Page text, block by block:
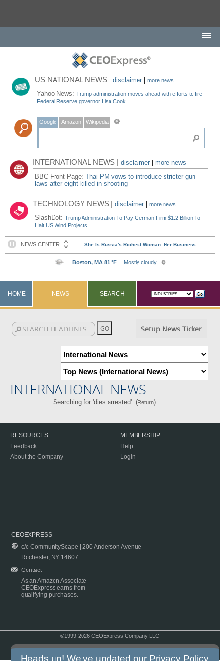
US NATIONAL NEWS |disclaimer |more news
Yahoo News:Trump administration moves ahead with efforts to fire
Federal Reserve governor Lisa Cook
Google Amazon Wikipedia
INTERNATIONAL NEWS |disclaimer
more news
BBC Front Page:Thai PM vows to introduce stricter gun
laws after eight killed in shooting
TECHNOLOGY NEWS |disclaimer |more news
SlashDot:Trump Administration To Pay German Firm $1.2 Billion To
Halt US Wind Projects
HOME NEWS SEARCH
Setup News Ticker
INTERNATIONAL NEWS
Searching for 'dies arrested'. (Return)
RESOURCES
Feedback
About the Company
MEMBERSHIP
Help
Login
CEOEXPRESS
c/o CommunityScape | 200 Anderson Avenue
Rochester, NY 14607
Contact
As an Amazon Associate
CEOExpress earns from
qualifying purchases.
©1999-2026 CEOExpress Company LLC
Heads up! We've updated our Privacy Policy